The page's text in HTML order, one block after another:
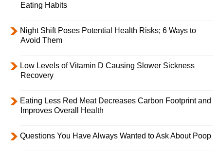
Eating Habits
Night Shift Poses Potential Health Risks; 6 Ways to
Avoid Them
Low Levels of Vitamin D Causing Slower Sickness
Recovery
Eating Less Red Meat Decreases Carbon Footprint and
Improves Overall Health
Questions You Have Always Wanted to Ask About Poop